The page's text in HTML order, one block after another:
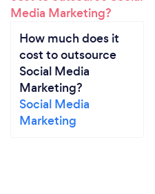
How much does it
cost to outsource
Social Media
Marketing?
Social Media
Marketing